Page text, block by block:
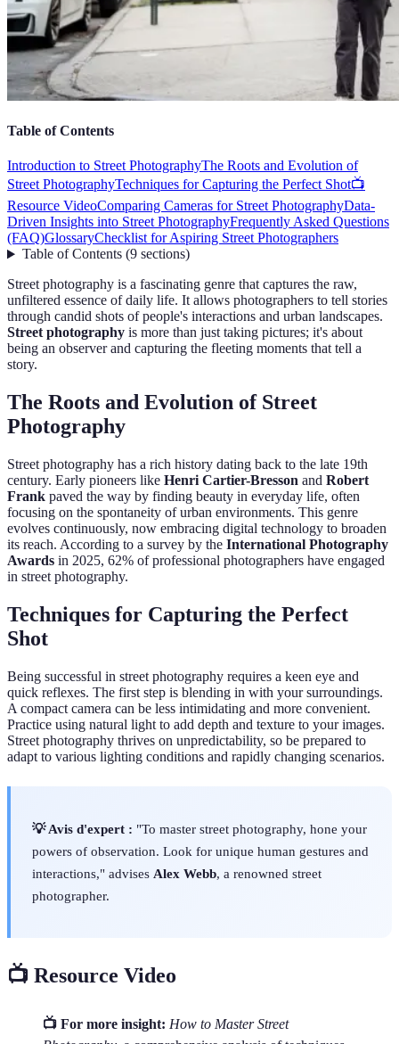
Table of Contents
Introduction to Street PhotographyThe Roots and Evolution of
Street PhotographyTechniques for Capturing the Perfect Shot📺
Resource VideoComparing Cameras for Street PhotographyData-
Driven Insights into Street PhotographyFrequently Asked Questions
(FAQ)GlossaryChecklist for Aspiring Street Photographers
Table of Contents(9 sections)
Street photography is a fascinating genre that captures the raw,
unfiltered essence of daily life. It allows photographers to tell stories
through candid shots of people's interactions and urban landscapes.
Street photography is more than just taking pictures; it's about
being an observer and capturing the fleeting moments that tell a
story.
The Roots and Evolution of Street
Photography
Street photography has a rich history dating back to the late 19th
century. Early pioneers like Henri Cartier-Bresson and Robert
Frank paved the way by finding beauty in everyday life, often
focusing on the spontaneity of urban environments. This genre
evolves continuously, now embracing digital technology to broaden
its reach. According to a survey by the International Photography
Awards in 2025, 62% of professional photographers have engaged
in street photography.
Techniques for Capturing the Perfect
Shot
Being successful in street photography requires a keen eye and
quick reflexes. The first step is blending in with your surroundings.
A compact camera can be less intimidating and more convenient.
Practice using natural light to add depth and texture to your images.
Street photography thrives on unpredictability, so be prepared to
adapt to various lighting conditions and rapidly changing scenarios.
💡 Avis d'expert : "To master street photography, hone your
powers of observation. Look for unique human gestures and
interactions," advises Alex Webb, a renowned street
photographer.
📺 Resource Video
📺 For more insight: How to Master Street